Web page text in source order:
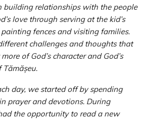
building relationships with the people
love through serving at the kid’s
painting fences and visiting families.
challenges and thoughts that
of God’s character and God’s
day, we started off by spending
prayer and devotions. During
the opportunity to read a new